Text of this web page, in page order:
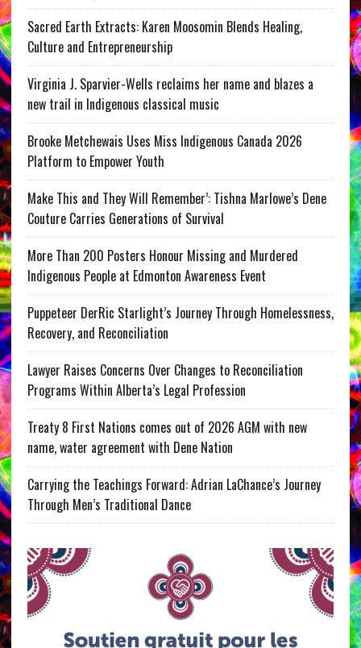
Sacred Earth Extracts: Karen Moosomin Blends Healing,
Culture and Entrepreneurship
Virginia J. Sparvier-Wells reclaims her name and blazes a
new trail in Indigenous classical music
Brooke Metchewais Uses Miss Indigenous Canada 2026
Platform to Empower Youth
Make This and They Will Remember’: Tishna Marlowe’s Dene
Couture Carries Generations of Survival
More Than 200 Posters Honour Missing and Murdered
Indigenous People at Edmonton Awareness Event
Puppeteer DerRic Starlight’s Journey Through Homelessness,
Recovery, and Reconciliation
Lawyer Raises Concerns Over Changes to Reconciliation
Programs Within Alberta’s Legal Profession
Treaty 8 First Nations comes out of 2026 AGM with new
name, water agreement with Dene Nation
Carrying the Teachings Forward: Adrian LaChance’s Journey
Through Men’s Traditional Dance